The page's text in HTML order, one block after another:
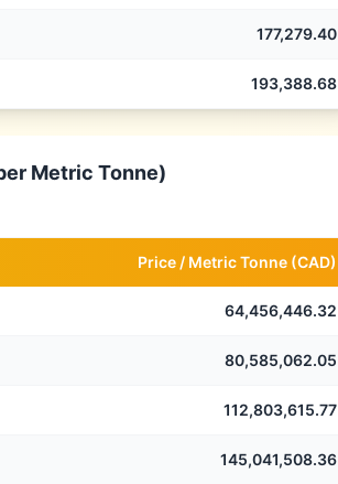
177,279.40
193,388.68
Metric Tonne)
Price / Metric Tonne (CAD)
64,456,446.32
80,585,062.05
112,803,615.77
145,041,508.36